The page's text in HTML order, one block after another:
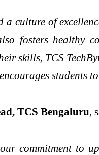
a culture of
fosters healthy
skills, TCS
students
TCS Bengaluru,
our commitment